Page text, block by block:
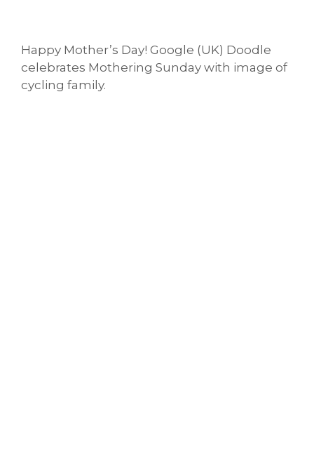
Happy Mother’s Day! Google (UK) Doodle
celebrates Mothering Sunday with image of
cycling family.